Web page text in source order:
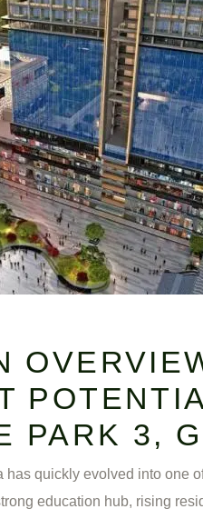
PARK 3,
has quickly evolved into one
education hub, rising